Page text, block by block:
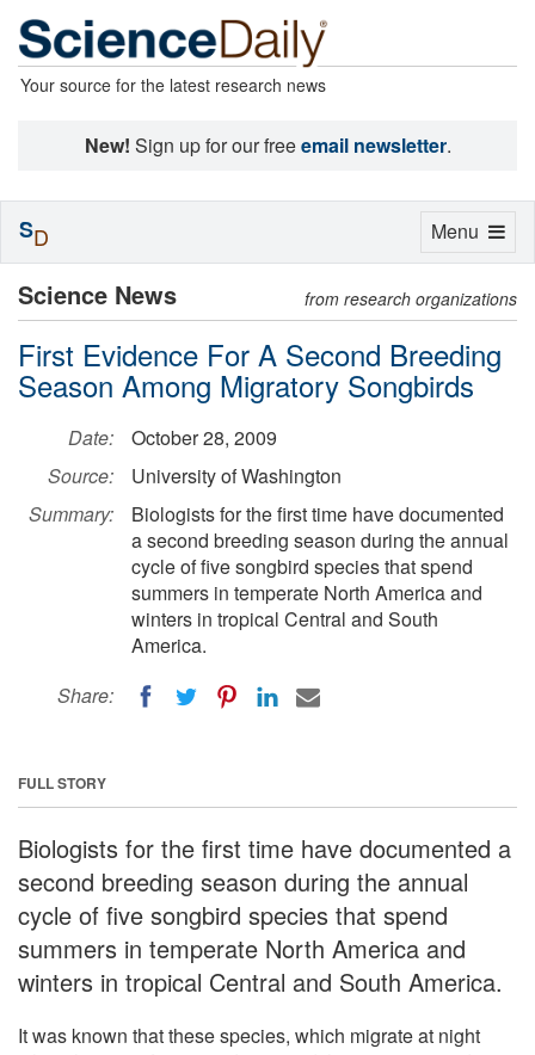
Your source for the latest research news
New! Sign up for our freeemail newsletter.
Science News from research organizations
First Evidence For A Second Breeding
Season Among Migratory Songbirds
Date:
October 28, 2009
Source:
University of Washington
Summary:
Biologists for the first time have documented
a second breeding season during the annual
cycle of five songbird species that spend
summers in temperate North America and
winters in tropical Central and South
America.
Share:
FULL STORY
Biologists for the first time have documented a
second breeding season during the annual
cycle of five songbird species that spend
summers in temperate North America and
winters in tropical Central and South America.
It was known that these species, which migrate at night
Toggle
Menu
SD